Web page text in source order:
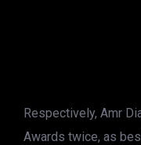
Respectively, Amr
Awards twice, as